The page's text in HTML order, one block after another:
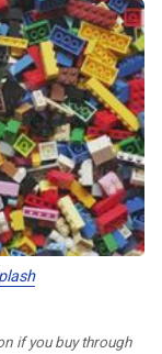
if you buy through